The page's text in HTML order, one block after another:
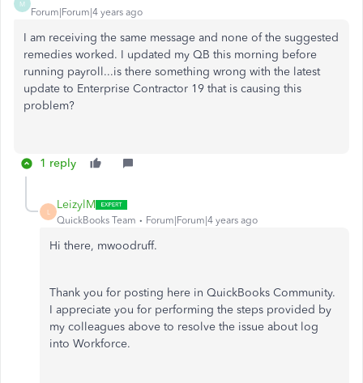
M
Forum|Forum|4 years ago
I am receiving the same message and none of the suggested
remedies worked. I updated my QB this morning before
running payroll...is there something wrong with the latest
update to Enterprise Contractor 19 that is causing this
problem?
1 reply
L
LeizylM
QuickBooks Team Forum|Forum|4 years ago
Hi there, mwoodruff.
Thank you for posting here in QuickBooks Community.
I appreciate you for performing the steps provided by
my colleagues above to resolve the issue about log
into Workforce.